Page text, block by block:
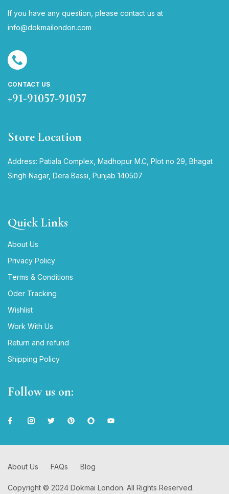
If you have any question, please contact us at
info@dokmailondon.com
CONTACT US
+91-91057-91057
Store Location
Address: Patiala Complex, Madhopur M.C, Plot no 29, Bhagat
Singh Nagar, Dera Bassi, Punjab 140507
Quick Links
About Us
Privacy Policy
Terms & Conditions
Oder Tracking
Wishlist
Work With Us
Return and refund
Shipping Policy
Follow us on:
Copyright © 2024 Dokmai London. All Rights Reserved.
About Us FAQs Blog